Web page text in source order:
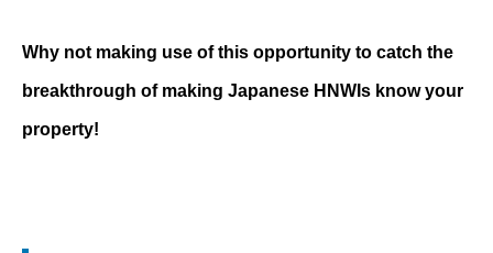
Why not making use of this opportunity to catch the
breakthrough of making Japanese HNWIs know your
property!